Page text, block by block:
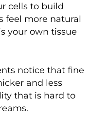
cells to build
feel more natural
your own tissue
notice that fine
and less
that is hard to